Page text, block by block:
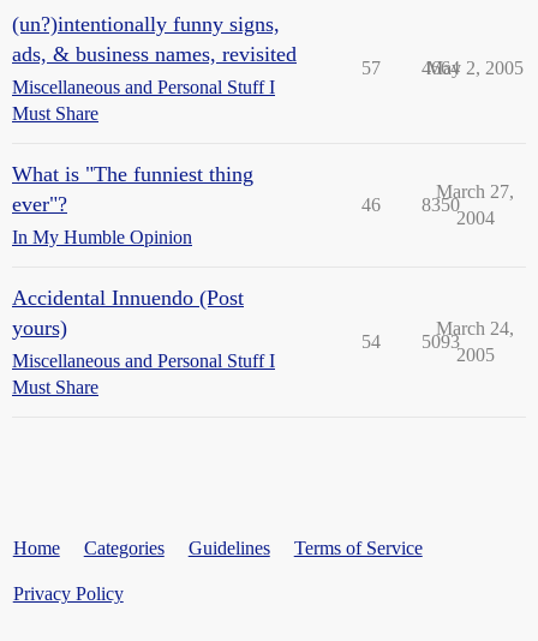
(un?)intentionally funny signs,
ads, & business names, revisited
Miscellaneous and Personal Stuff I
Must Share
57 4664
May 2, 2005
What is "The funniest thing
ever"?
In My Humble Opinion
46 8350
March 27,
2004
Accidental Innuendo (Post
yours)
Miscellaneous and Personal Stuff I
Must Share
54 5093
March 24,
2005
Home Categories Guidelines Terms of Service
Privacy Policy